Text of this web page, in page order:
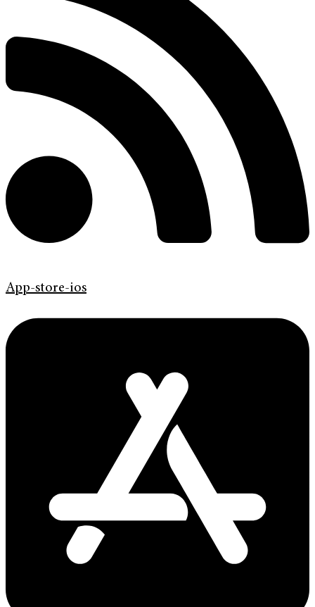
App-store-ios